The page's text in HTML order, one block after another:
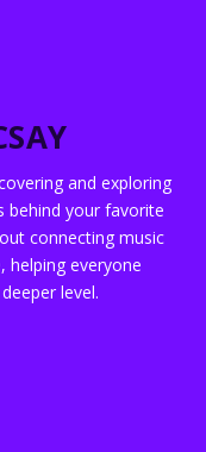
and exploring
behind your favorite
connecting music
helping everyone
level.